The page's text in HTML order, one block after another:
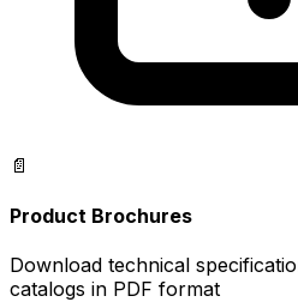
📄
Product Brochures
Download technical
catalogs in PDF format